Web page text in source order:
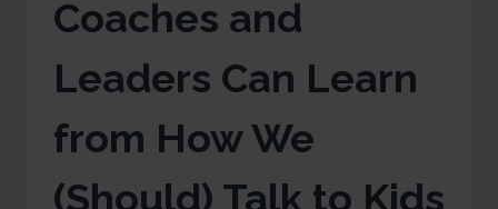
Coaches and
Leaders Can Learn
from How We
(Should) Talk to Kids